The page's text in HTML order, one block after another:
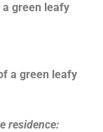
a green leafy
a green leafy
residence: